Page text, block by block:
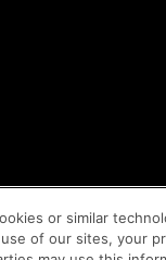
or similar
of our sites, your